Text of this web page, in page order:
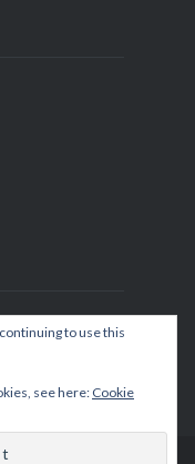
to use this
see here: Cookie